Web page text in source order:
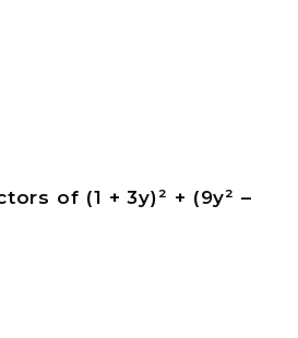
of (1 + 3y)² + (9y² –